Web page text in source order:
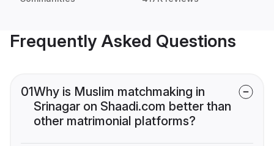
Frequently Asked Questions
01Why is Muslim matchmaking in
Srinagar on Shaadi.com better than
other matrimonial platforms?